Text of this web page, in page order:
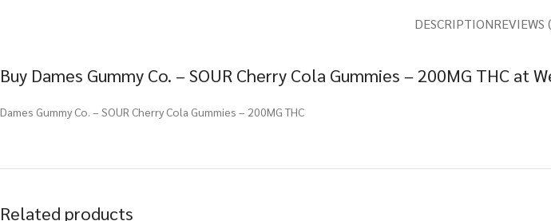
DESCRIPTIONREVIEWS
Buy Dames Gummy Co. – SOUR Cherry Cola Gummies – 200MG THC at
Dames Gummy Co. – SOUR Cherry Cola Gummies – 200MG THC
Related products